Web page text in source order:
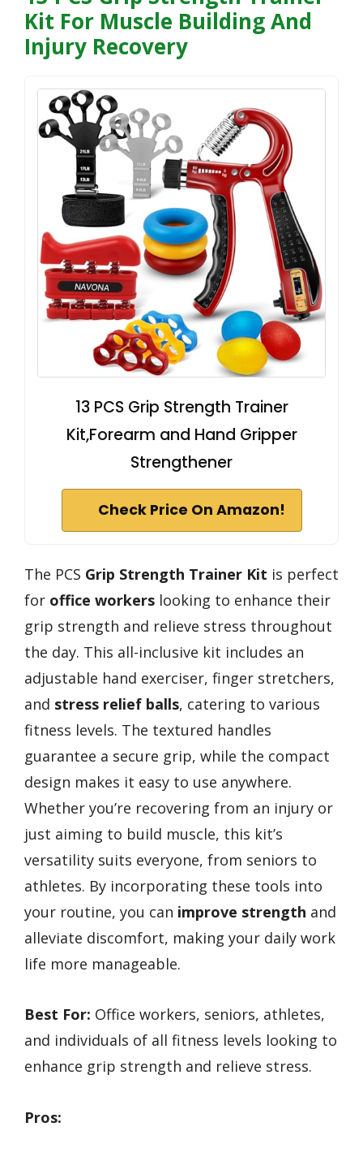
Kit For Muscle Building And
Injury Recovery
13 PCS Grip Strength Trainer
Kit,Forearm and Hand Gripper
Strengthener
Check Price On Amazon!
The PCS Grip Strength Trainer Kit is perfect
for office workers looking to enhance their
grip strength and relieve stress throughout
the day. This all-inclusive kit includes an
adjustable hand exerciser, finger stretchers,
and stress relief balls, catering to various
fitness levels. The textured handles
guarantee a secure grip, while the compact
design makes it easy to use anywhere.
Whether you’re recovering from an injury or
just aiming to build muscle, this kit’s
versatility suits everyone, from seniors to
athletes. By incorporating these tools into
your routine, you can improve strength and
alleviate discomfort, making your daily work
life more manageable.
Best For: Office workers, seniors, athletes,
and individuals of all fitness levels looking to
enhance grip strength and relieve stress.
Pros: